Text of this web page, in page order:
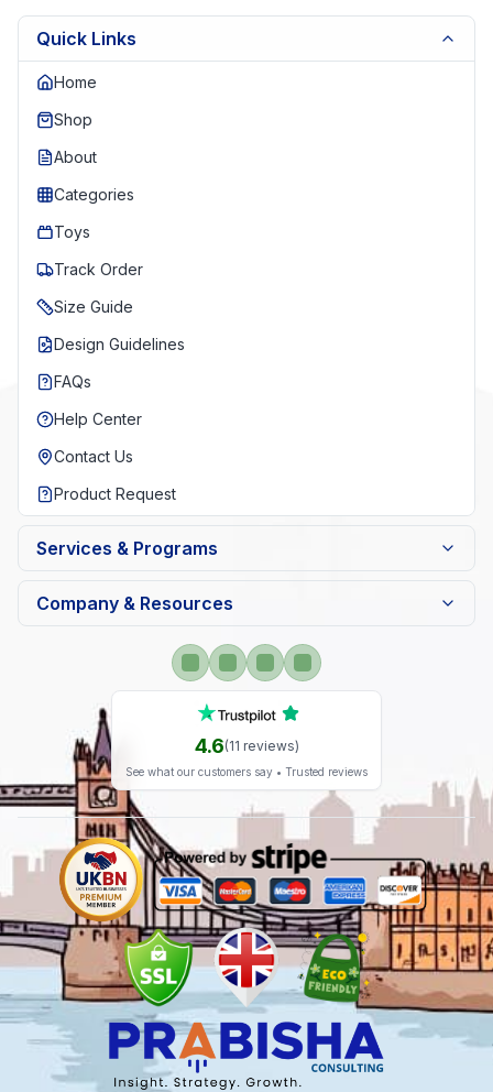
Quick Links
Home
Shop
About
Categories
Toys
Track Order
Size Guide
Design Guidelines
FAQs
Help Center
Contact Us
Product Request
Services & Programs
Company & Resources
4.6(11 reviews)
See what our customers say • Trusted reviews